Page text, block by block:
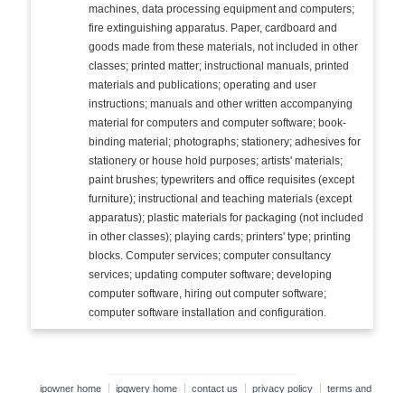
machines, data processing equipment and computers;
fire extinguishing apparatus. Paper, cardboard and
goods made from these materials, not included in other
classes; printed matter; instructional manuals, printed
materials and publications; operating and user
instructions; manuals and other written accompanying
material for computers and computer software; book-
binding material; photographs; stationery; adhesives for
stationery or house hold purposes; artists' materials;
paint brushes; typewriters and office requisites (except
furniture); instructional and teaching materials (except
apparatus); plastic materials for packaging (not included
in other classes); playing cards; printers' type; printing
blocks. Computer services; computer consultancy
services; updating computer software; developing
computer software, hiring out computer software;
computer software installation and configuration.
ipowner home ipqwery home contact us privacy policy terms and